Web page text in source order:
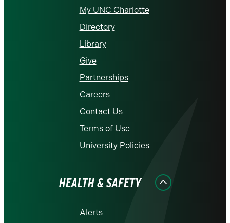
My UNC Charlotte
Directory
Library
Give
Partnerships
Careers
Contact Us
Terms of Use
University Policies
HEALTH & SAFETY
Alerts